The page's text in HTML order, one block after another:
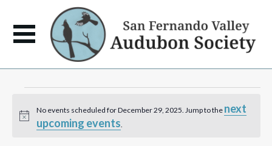
Events
for
Notice
No events scheduled for December 29, 2025. Jump to the next
upcoming events.